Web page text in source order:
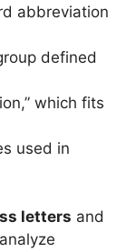
abbreviation
defined
which fits
used in
letters and